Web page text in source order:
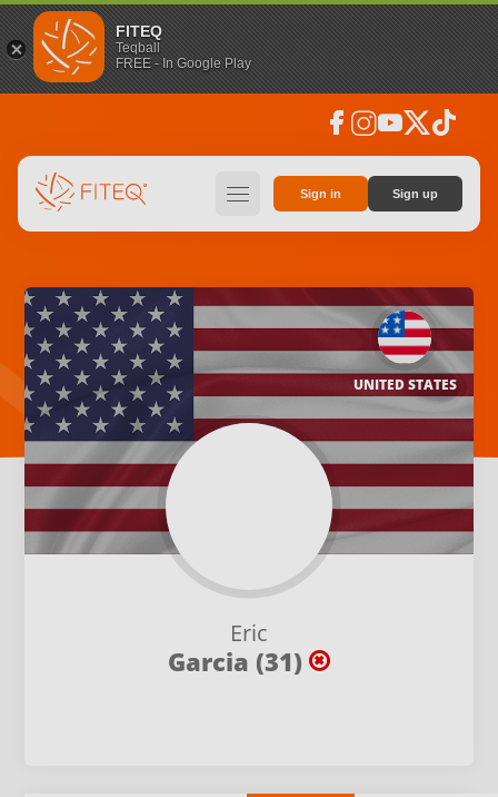
FITEQ
Teqball
FREE - In Google Play
facebook instagramyoutubesocial_x tiktok
hamburger Sign in Sign up
Eric
Garcia (31)
UNITED STATES